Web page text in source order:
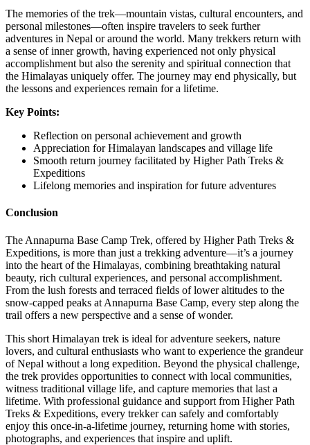
The memories of the trek—mountain vistas, cultural encounters, and
personal milestones—often inspire travelers to seek further
adventures in Nepal or around the world. Many trekkers return with
a sense of inner growth, having experienced not only physical
accomplishment but also the serenity and spiritual connection that
the Himalayas uniquely offer. The journey may end physically, but
the lessons and experiences remain for a lifetime.
Key Points:
Reflection on personal achievement and growth
Appreciation for Himalayan landscapes and village life
Smooth return journey facilitated by Higher Path Treks &
Expeditions
Lifelong memories and inspiration for future adventures
Conclusion
The Annapurna Base Camp Trek, offered by Higher Path Treks &
Expeditions, is more than just a trekking adventure—it’s a journey
into the heart of the Himalayas, combining breathtaking natural
beauty, rich cultural experiences, and personal accomplishment.
From the lush forests and terraced fields of lower altitudes to the
snow-capped peaks at Annapurna Base Camp, every step along the
trail offers a new perspective and a sense of wonder.
This short Himalayan trek is ideal for adventure seekers, nature
lovers, and cultural enthusiasts who want to experience the grandeur
of Nepal without a long expedition. Beyond the physical challenge,
the trek provides opportunities to connect with local communities,
witness traditional village life, and capture memories that last a
lifetime. With professional guidance and support from Higher Path
Treks & Expeditions, every trekker can safely and comfortably
enjoy this once-in-a-lifetime journey, returning home with stories,
photographs, and experiences that inspire and uplift.